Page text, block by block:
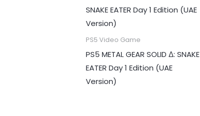
PS5 Video Game
PS5 METAL GEAR SOLID Δ: SNAKE
EATER Day 1 Edition (UAE
Version)